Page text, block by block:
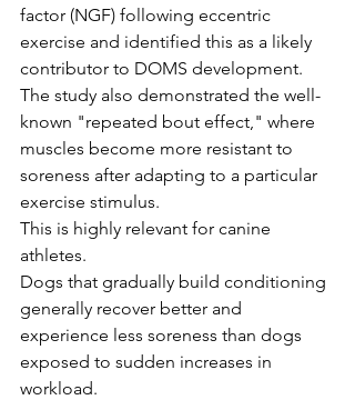
factor (NGF) following eccentric
exercise and identified this as a likely
contributor to DOMS development.
The study also demonstrated the well-
known "repeated bout effect," where
muscles become more resistant to
soreness after adapting to a particular
exercise stimulus.
This is highly relevant for canine
athletes.
Dogs that gradually build conditioning
generally recover better and
experience less soreness than dogs
exposed to sudden increases in
workload.